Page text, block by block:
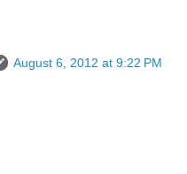
August 6, 2012 at 9:22 PM